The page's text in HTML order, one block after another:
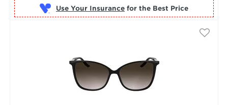
Use Your Insurance for the Best Price